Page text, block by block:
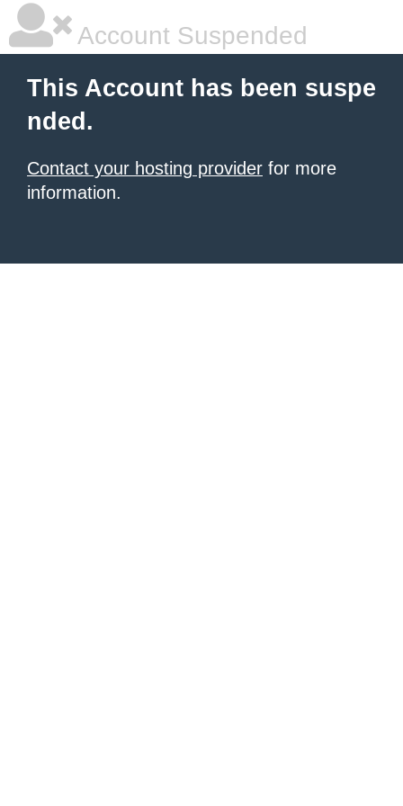
Account Suspended
This Account has been suspe
nded.
Contact your hosting provider for more
information.